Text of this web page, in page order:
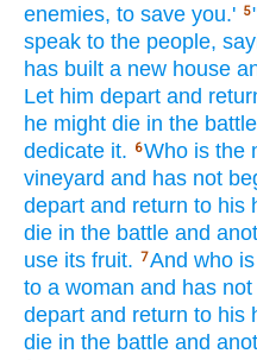
enemies, to save you.' 5
speak to the people,
has built a new house
Let him depart and
he might die in the battle
dedicate it. 6Who is the
vineyard and has not
depart and return to his
die in the battle and
use its fruit. 7And who
to a woman and has
depart and return to his
die in the battle and